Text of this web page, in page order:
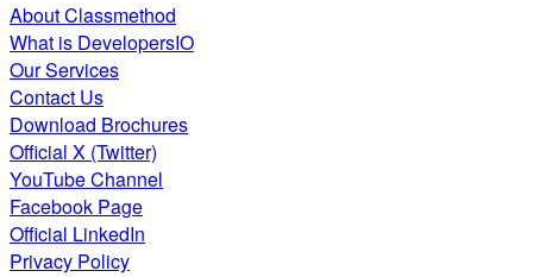
About Classmethod
What is DevelopersIO
Our Services
Contact Us
Download Brochures
Official X (Twitter)
YouTube Channel
Facebook Page
Official LinkedIn
Privacy Policy